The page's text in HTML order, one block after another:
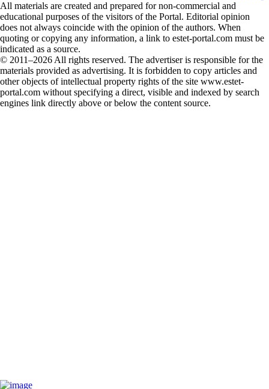
All materials are created and prepared for non-commercial and
educational purposes of the visitors of the Portal. Editorial opinion
does not always coincide with the opinion of the authors. When
quoting or copying any information, a link to estet-portal.com must be
indicated as a source.
© 2011–2026 All rights reserved. The advertiser is responsible for the
materials provided as advertising. It is forbidden to copy articles and
other objects of intellectual property rights of the site www.estet-
portal.com without specifying a direct, visible and indexed by search
engines link directly above or below the content source.